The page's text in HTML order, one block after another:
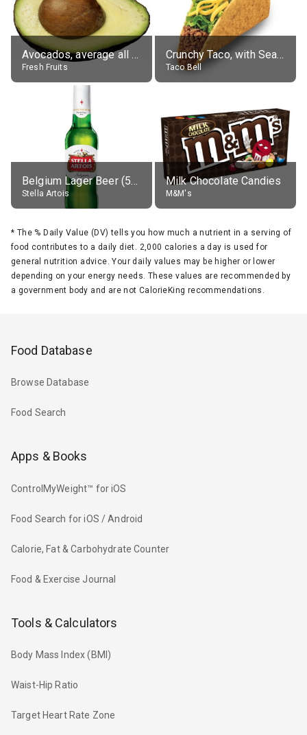
Avocados, average all varieties, raw
Fresh Fruits
Crunchy Taco, with Seasoned Beef
Taco Bell
Belgium Lager Beer (5% alc.)
Stella Artois
Milk Chocolate Candies
M&M's
* The % Daily Value (DV) tells you how much a nutrient in a serving of
food contributes to a daily diet. 2,000 calories a day is used for
general nutrition advice. Your daily values may be higher or lower
depending on your energy needs. These values are recommended by
a government body and are not CalorieKing recommendations.
Food Database
Browse Database
Food Search
Apps & Books
ControlMyWeight™ for iOS
Food Search for iOS / Android
Calorie, Fat & Carbohydrate Counter
Food & Exercise Journal
Tools & Calculators
Body Mass Index (BMI)
Waist-Hip Ratio
Target Heart Rate Zone